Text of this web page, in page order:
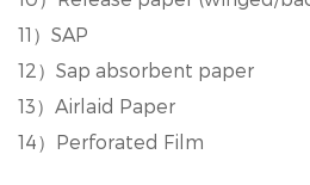
11 ） SAP
12） Sap absorbent paper
13） Airlaid Paper
14） Perforated Film